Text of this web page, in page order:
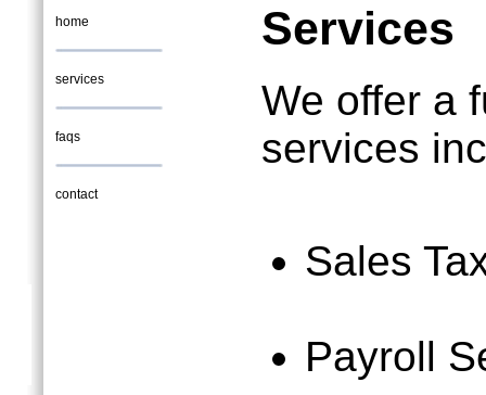
home
services
faqs
contact
Services
We offer a
services
Sales
Payroll